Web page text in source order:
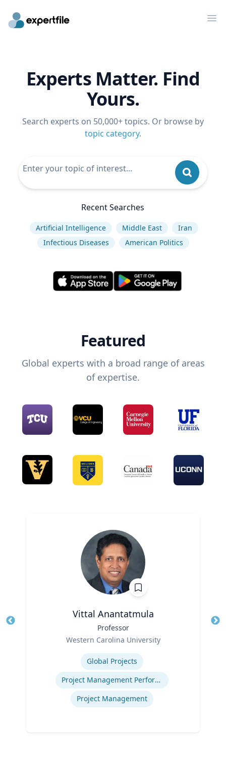
Experts Matter. Find
Yours.
Search experts on 50,000+ topics. Or browse by
topic category.
Recent Searches
Artificial Intelligence Middle East
Iran
Infectious Diseases
American Politics
Featured
Global experts with a broad range of areas
of expertise.
Vittal Anantatmula
Professor
Western Carolina University
Global Projects
Project Management Performance
Project Management